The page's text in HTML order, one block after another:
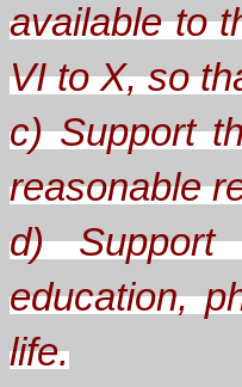
available to
VI to X, so
c) Support
reasonable
d) Support
education,
life.